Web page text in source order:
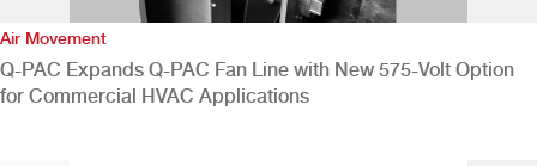
Air Movement
Q-PAC Expands Q-PAC Fan Line with New 575-Volt Option
for Commercial HVAC Applications